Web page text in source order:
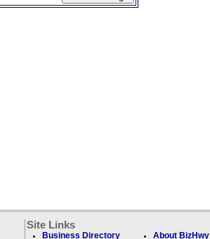
Site Links
Business Directory About BizHwy